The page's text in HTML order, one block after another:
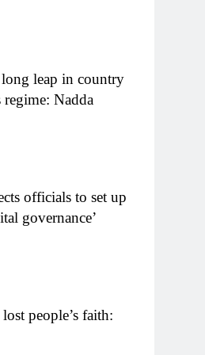
leap in country
Nadda
officials to set up
governance’
people’s faith: